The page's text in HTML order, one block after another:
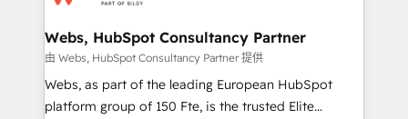
and build using HubSpot 🔌 Integrating HubSpot
with other systems 🎓 Training your teams to be
HubSpot pros 📊 Lead generation services using
HubSpot Why us? - SIX HubSpot Accreditations -
Webs, HubSpot Consultancy Partner
由 Webs, HubSpot Consultancy Partner 提供
Webs, as part of the leading European HubSpot
platform group of 150 Fte, is the trusted Elite